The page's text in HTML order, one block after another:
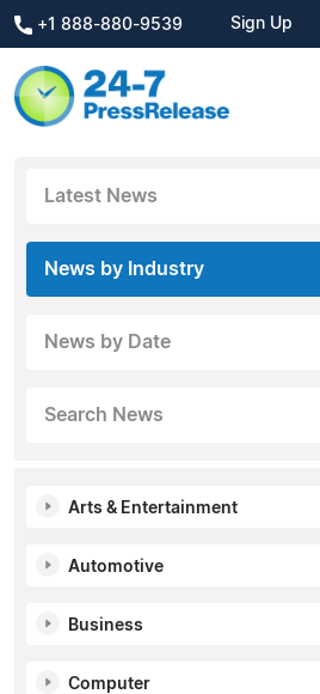
+1 888-880-9539 Sign Up
Latest News
News by Industry
News by Date
Search News
Arts & Entertainment
Automotive
Business
Computer